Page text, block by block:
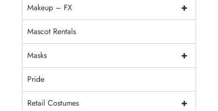
+
Makeup – FX
Mascot Rentals
+
Masks
Pride
+
Retail Costumes